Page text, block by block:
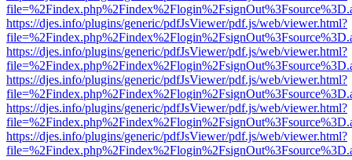
https://djes.info/plugins/generic/pdfJsViewer/pdf.js/web/viewer.html?
https://djes.info/plugins/generic/pdfJsViewer/pdf.js/web/viewer.html?
https://djes.info/plugins/generic/pdfJsViewer/pdf.js/web/viewer.html?
https://djes.info/plugins/generic/pdfJsViewer/pdf.js/web/viewer.html?
https://djes.info/plugins/generic/pdfJsViewer/pdf.js/web/viewer.html?